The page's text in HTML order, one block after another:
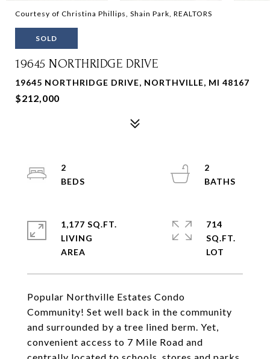
Courtesy of Christina Phillips, Shain Park, REALTORS
SOLD
19645 NORTHRIDGE DRIVE
19645 NORTHRIDGE DRIVE, NORTHVILLE, MI 48167
$212,000
Popular Northville Estates Condo
Community! Set well back in the community
and surrounded by a tree lined berm. Yet,
convenient access to 7 Mile Road and
2
2
1,177 SQ.FT.
LIVING
714
SQ.FT.